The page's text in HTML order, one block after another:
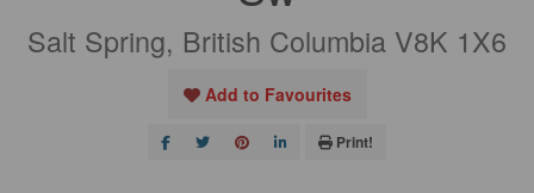
Salt Spring, British Columbia V8K 1X6
Add to Favourites
Print!